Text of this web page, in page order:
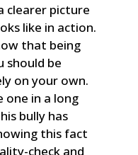
clearer picture
like in action.
that being
should be
on your own.
one in a long
bully has
this fact
check and